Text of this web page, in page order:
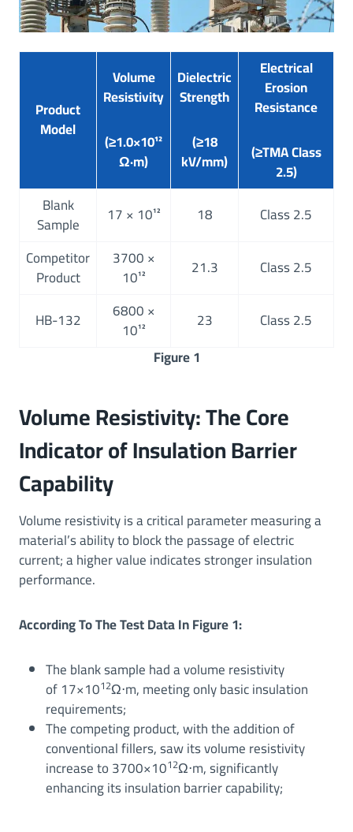
Product
Model
Volume
Resistivity
(≥1.0×10¹²
Ω·m)
Dielectric
Strength
(≥18
kV/mm)
Electrical
Erosion
Resistance
(≥TMA Class
2.5)
Blank
Sample 17 × 10¹² 18
Class 2.5
Competitor
Product
3700 ×
10¹² 21.3 Class 2.5
HB-132 6800 ×
10¹² 23
Class 2.5
Figure 1
Volume Resistivity: The Core
Indicator of Insulation Barrier
Capability
Volume resistivity is a critical parameter measuring a
material’s ability to block the passage of electric
current; a higher value indicates stronger insulation
performance.
According To The Test Data In Figure 1:
The blank sample had a volume resistivity
of 17×1012Ω⋅m, meeting only basic insulation
requirements;
The competing product, with the addition of
conventional fillers, saw its volume resistivity
increase to 3700×1012Ω⋅m, significantly
enhancing its insulation barrier capability;